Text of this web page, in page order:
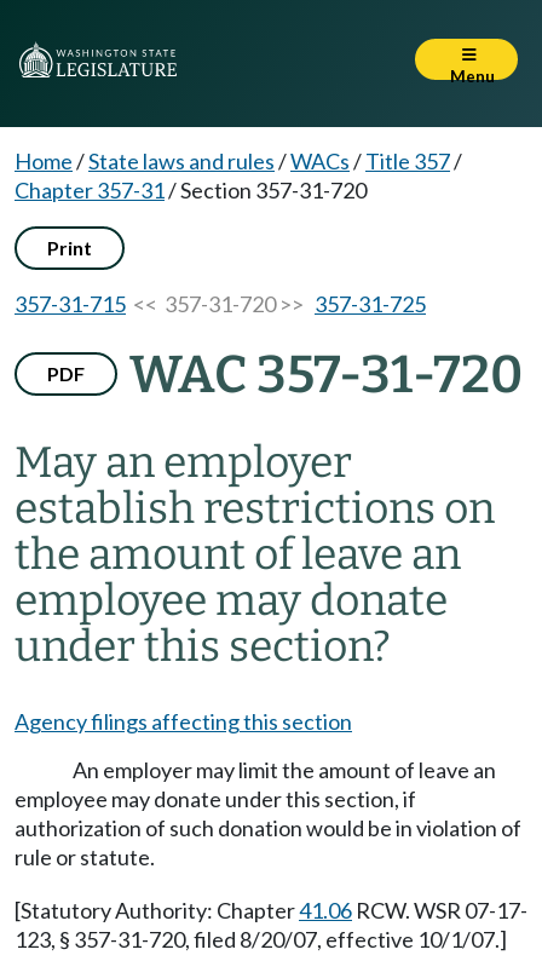
Menu
Home/State laws and rules/WACs/Title 357/
Chapter 357-31/Section 357-31-720
Print
357-31-715 << 357-31-720 >> 357-31-725
PDF WAC 357-31-720
May an employer
establish restrictions on
the amount of leave an
employee may donate
under this section?
Agency filings affecting this section
An employer may limit the amount of leave an
employee may donate under this section, if
authorization of such donation would be in violation of
rule or statute.
[Statutory Authority: Chapter41.06 RCW. WSR 07-17-
123, § 357-31-720, filed 8/20/07, effective 10/1/07.]